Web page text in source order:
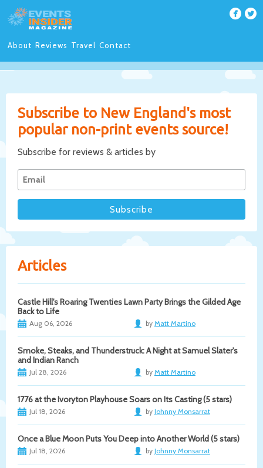
About Reviews Travel Contact
Subscribe to New England's most
popular non-print events source!
Subscribe for reviews & articles by
Articles
Castle Hill's Roaring Twenties Lawn Party Brings the Gilded Age
Back to Life
Aug 06, 2026 by Matt Martino
Smoke, Steaks, and Thunderstruck: A Night at Samuel Slater's
and Indian Ranch
Jul 28, 2026 by Matt Martino
1776 at the Ivoryton Playhouse Soars on Its Casting (5 stars)
Jul 18, 2026 by Johnny Monsarrat
Once a Blue Moon Puts You Deep into Another World (5 stars)
Jul 18, 2026 by Johnny Monsarrat